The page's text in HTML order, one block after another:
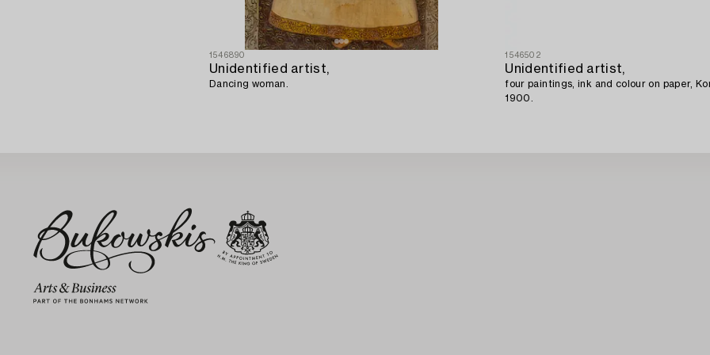
1546890
Unidentified artist,
Dancing woman.
1546502
Unidentified artist,
four paintings, ink and colour on paper,
1900.